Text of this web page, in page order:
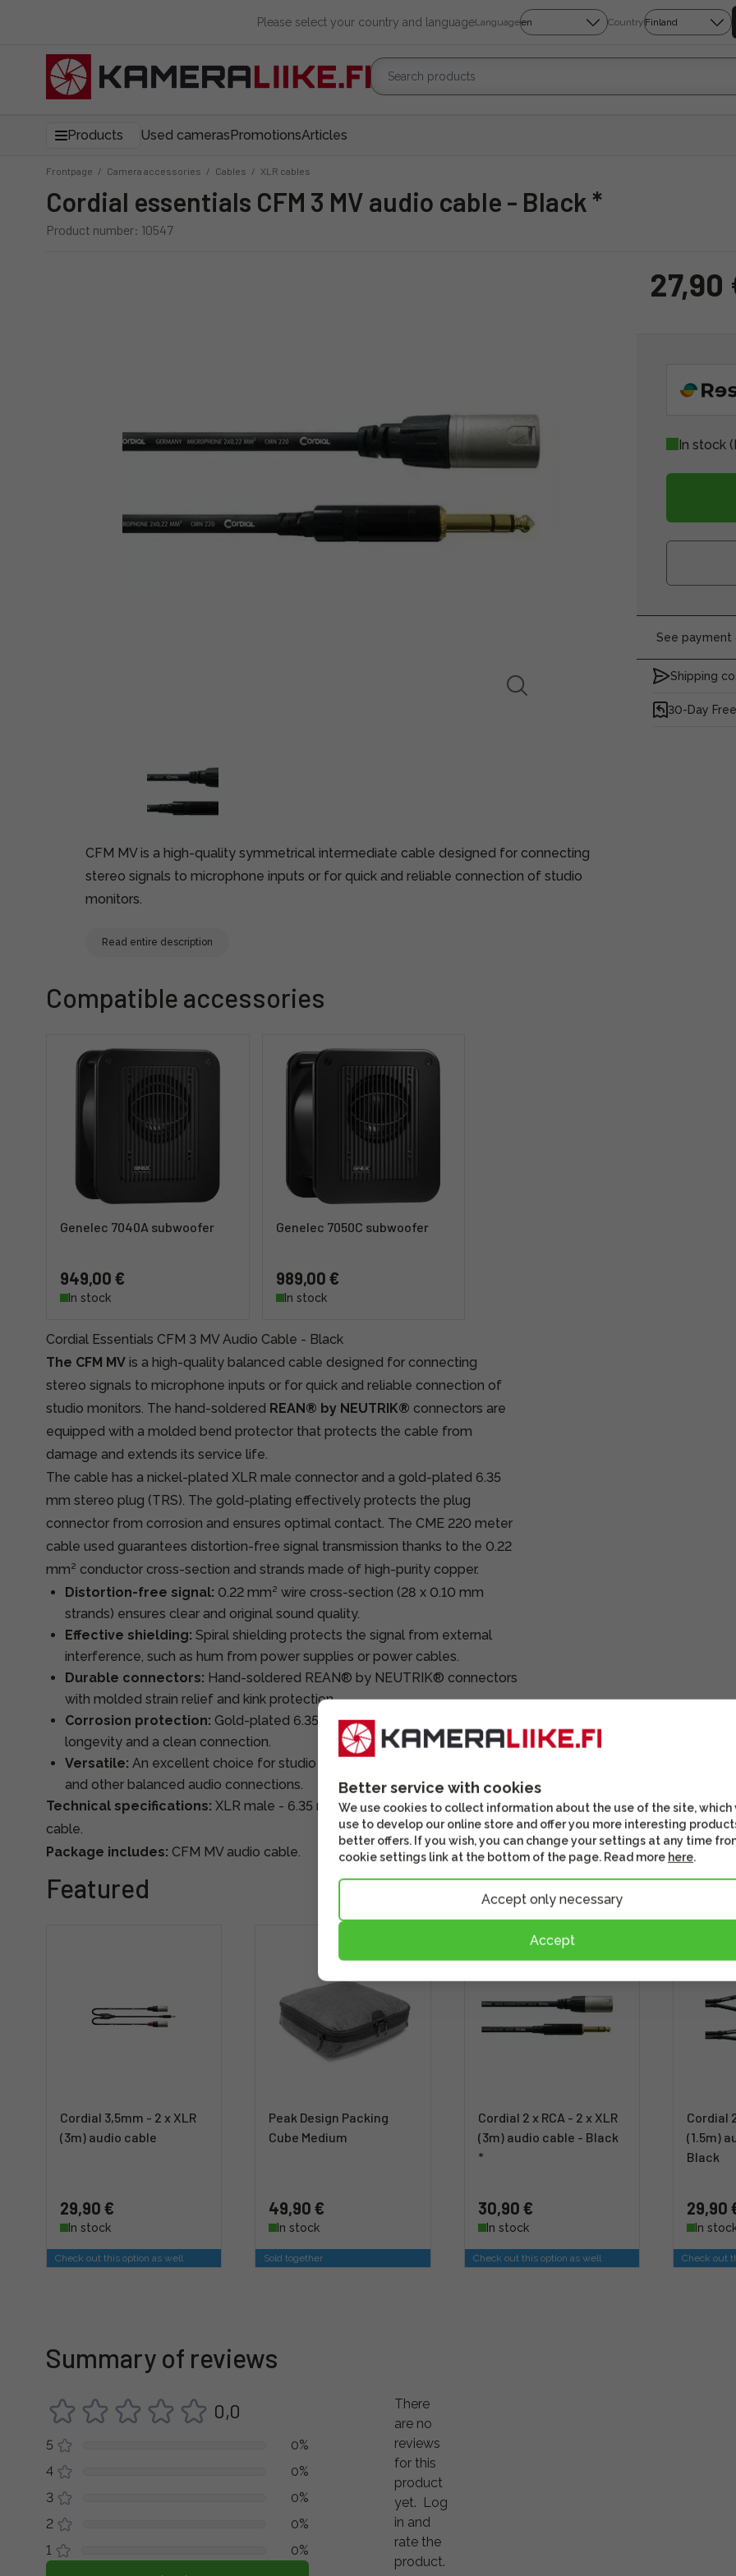
Please select your country and languageLanguage Country
Products Used camerasPromotionsArticles
Frontpage / Camera accessories / Cables / XLR cables
Cordial essentials CFM 3 MV audio cable - Black *
Product number: 10547
CFM MV is a high-quality symmetrical intermediate cable designed for connecting
stereo signals to microphone inputs or for quick and reliable connection of studio
monitors.
Read entire description
27,90
In stock
See payment
Shipping
30-Day
Compatible accessories
Genelec 7040A subwoofer
949,00 €
In stock
Genelec 7050C subwoofer
989,00 €
In stock
Cordial Essentials CFM 3 MV Audio Cable - Black
The CFM MV is a high-quality balanced cable designed for connecting
stereo signals to microphone inputs or for quick and reliable connection of
studio monitors. The hand-soldered REAN® by NEUTRIK® connectors are
equipped with a molded bend protector that protects the cable from
damage and extends its service life.
The cable has a nickel-plated XLR male connector and a gold-plated 6.35
mm stereo plug (TRS). The gold-plating effectively protects the plug
connector from corrosion and ensures optimal contact. The CME 220 meter
cable used guarantees distortion-free signal transmission thanks to the 0.22
mm² conductor cross-section and strands made of high-purity copper.
Distortion-free signal: 0.22 mm² wire cross-section (28 x 0.10 mm
strands) ensures clear and original sound quality.
Effective shielding: Spiral shielding protects the signal from external
interference, such as hum from power supplies or power cables.
Durable connectors: Hand-soldered REAN® by NEUTRIK® connectors
with molded strain relief and kink protection.
Corrosion protection: Gold-plated 6.35 mm stereo plug ensures
longevity and a clean connection.
Versatile: An excellent choice for studio monitors, mixer connections,
and other balanced audio connections.
Technical specifications: XLR male - 6.35 mm Stereo TRS plug, CME 220
cable.
Package includes: CFM MV audio cable.
Featured
Cordial 3,5mm - 2 x XLR
(3m) audio cable
29,90 €
In stock
Check out this option as well
Peak Design Packing
Cube Medium
49,90 €
In stock
Sold together
Cordial 2 x RCA - 2 x XLR
(3m) audio cable - Black
*
30,90 €
In stock
Check out this option as well
Cordial
(1.5m)
Black
29,90
In
Check out
Summary of reviews
0,0
5
0%
4
0%
3
0%
2
0%
1
0%
There
are no
reviews
for this
product
yet. Log
in and
rate the
product.
Better service with cookies
We use cookies to collect information about the use of the site, which
use to develop our online store and offer you more interesting
better offers. If you wish, you can change your settings at any time
cookie settings link at the bottom of the page. Read more here.
Accept only necessary
Accept